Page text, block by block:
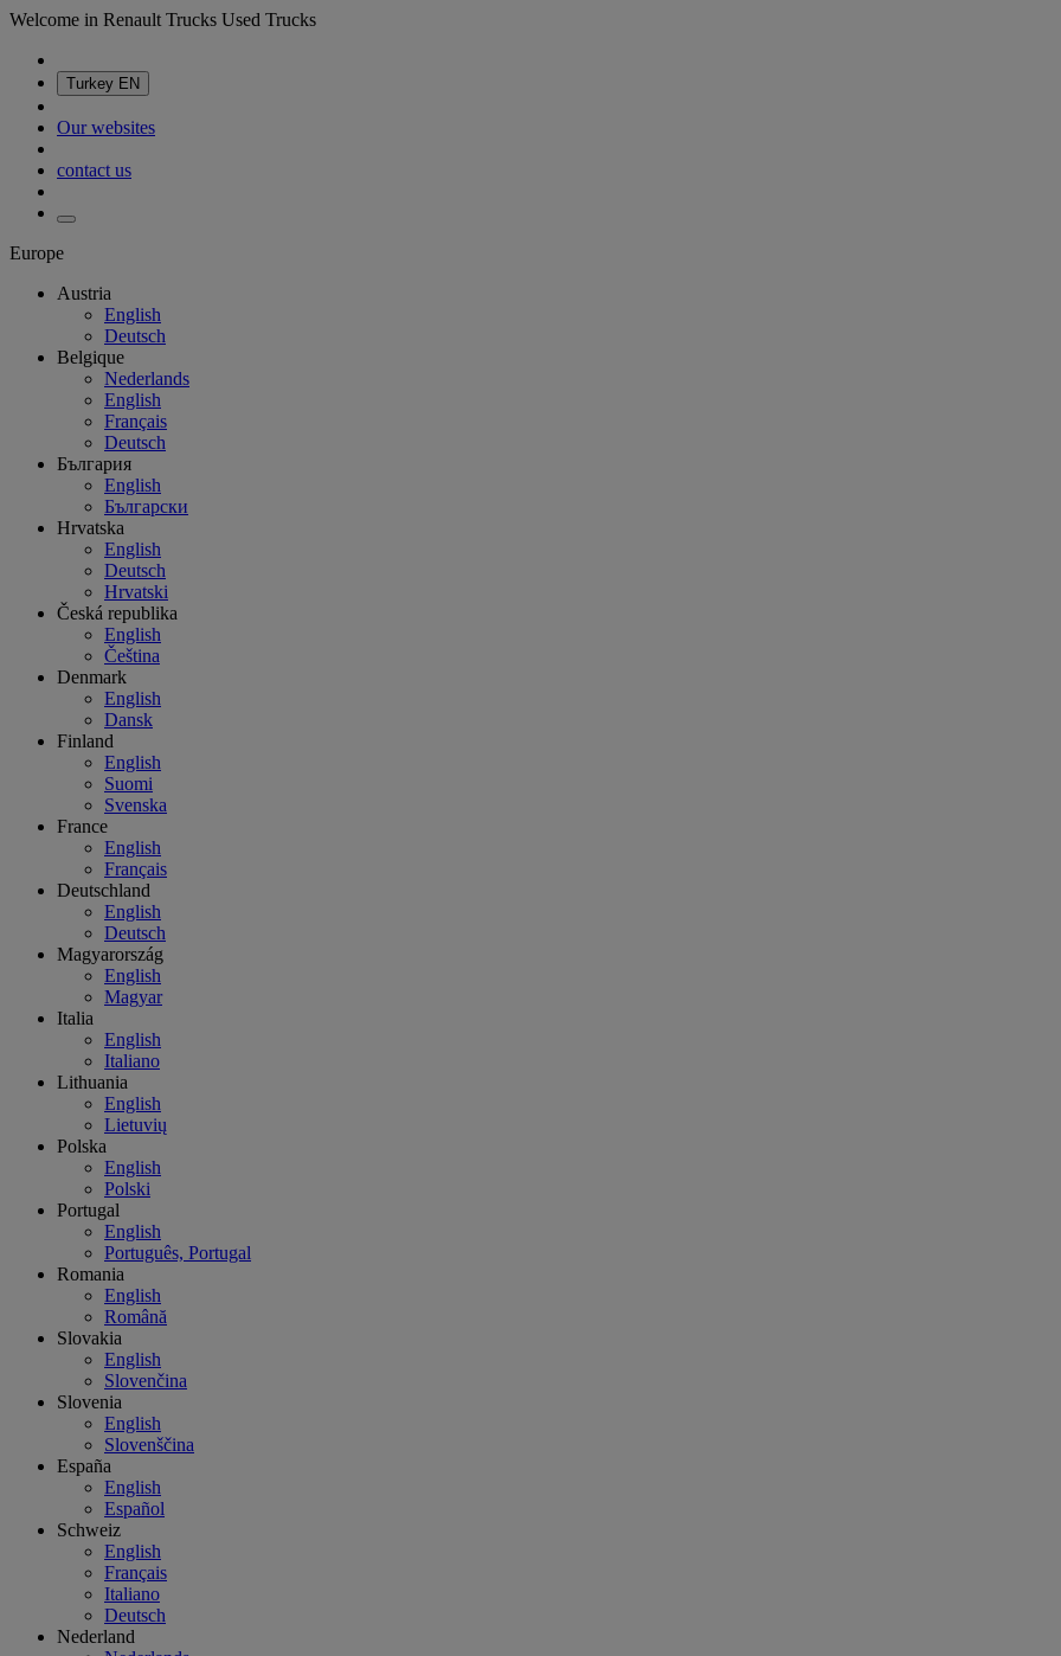
Welcome in Renault Trucks Used Trucks
Turkey EN
Our websites
contact us
Europe
Austria
English
Deutsch
Belgique
Nederlands
English
Français
Deutsch
България
English
Български
Hrvatska
English
Deutsch
Hrvatski
Česká republika
English
Čeština
Denmark
English
Dansk
Finland
English
Suomi
Svenska
France
English
Français
Deutschland
English
Deutsch
Magyarország
English
Magyar
Italia
English
Italiano
Lithuania
English
Lietuvių
Polska
English
Polski
Portugal
English
Português, Portugal
Romania
English
Română
Slovakia
English
Slovenčina
Slovenia
English
Slovenščina
España
English
Español
Schweiz
English
Français
Italiano
Deutsch
Nederland